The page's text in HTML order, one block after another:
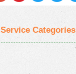
Service Categories